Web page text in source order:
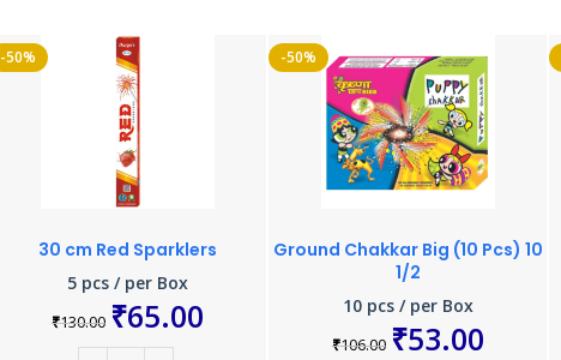
-50%
30 cm Red Sparklers
5 pcs / per Box
₹130.00 ₹65.00
-50%
Ground Chakkar Big (10 Pcs) 10
1/2
10 pcs / per Box
₹106.00 ₹53.00